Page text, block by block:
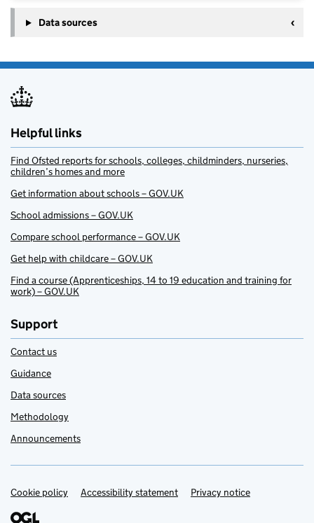
Data sources
Helpful links
Find Ofsted reports for schools, colleges, childminders, nurseries,
children’s homes and more
Get information about schools – GOV.UK
School admissions – GOV.UK
Compare school performance – GOV.UK
Get help with childcare – GOV.UK
Find a course (Apprenticeships, 14 to 19 education and training for
work) – GOV.UK
Support
Contact us
Guidance
Data sources
Methodology
Announcements
Support links
Cookie policy Accessibility statement Privacy notice